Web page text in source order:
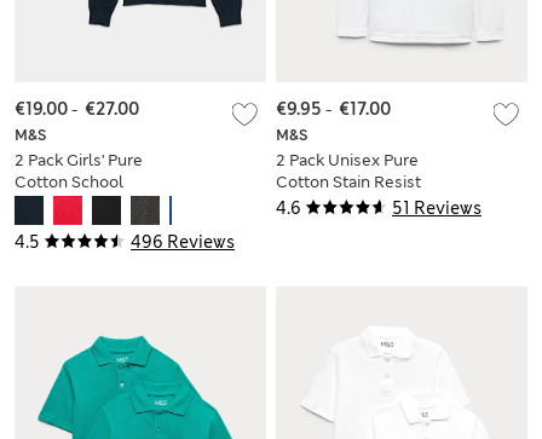
4.5 496 Reviews
M&S
2 Pack Girls' Pure
Cotton School
Cardigan (3-18 Yrs)
€19.00- €27.00
4.6 51 Reviews
M&S
2 Pack Unisex Pure
Cotton Stain Resist
School Polo Shirts
€9.95 - €17.00